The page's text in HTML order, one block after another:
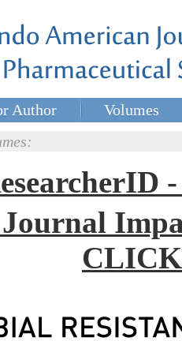
Author
Volumes